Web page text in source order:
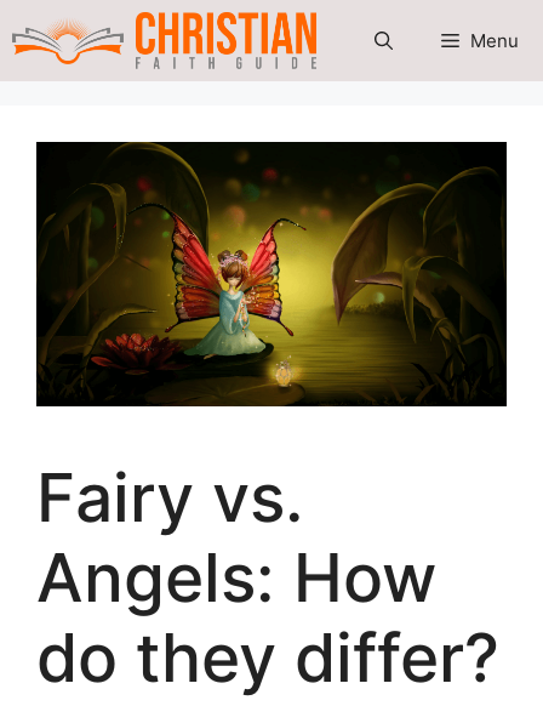
Skip
Menu
Fairy vs.
Angels: How
do they differ?